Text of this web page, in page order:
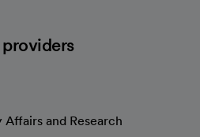
and Research